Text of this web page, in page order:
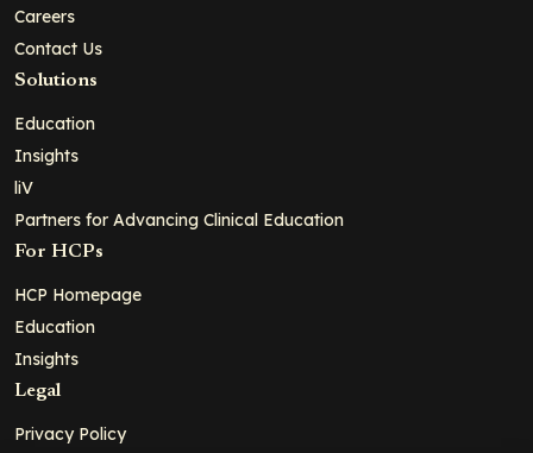
Careers
Contact Us
Solutions
Education
Insights
liV
Partners for Advancing Clinical Education
For HCPs
HCP Homepage
Education
Insights
Legal
Privacy Policy